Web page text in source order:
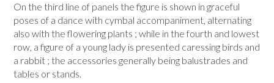
On the third line of panels the figure is shown in graceful
poses of a dance with cym­bal accompaniment, alternating
also with the flowering plants ; while in the fourth and lowest
row, a figure of a young lady is presented caressing birds and
a rabbit ; the ac­cessories generally being balustrades and
tables or stands.